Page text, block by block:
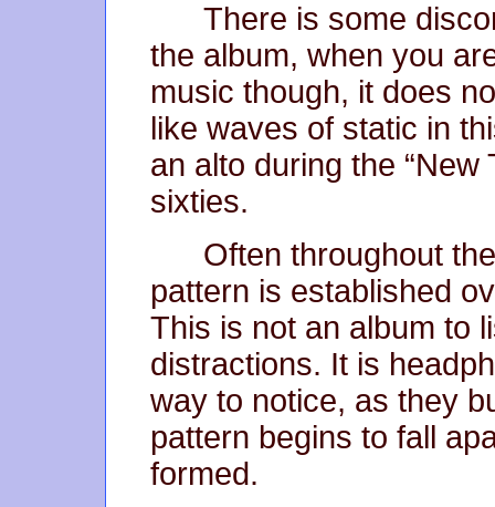
There is some
the album, when you
music though, it does
like waves of static in
an alto during the
sixties.
Often throughout
pattern is established
This is not an album to
distractions. It is
way to notice, as they
pattern begins to fall
formed.